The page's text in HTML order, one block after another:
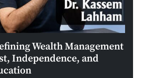
Wealth Management
Independence, and